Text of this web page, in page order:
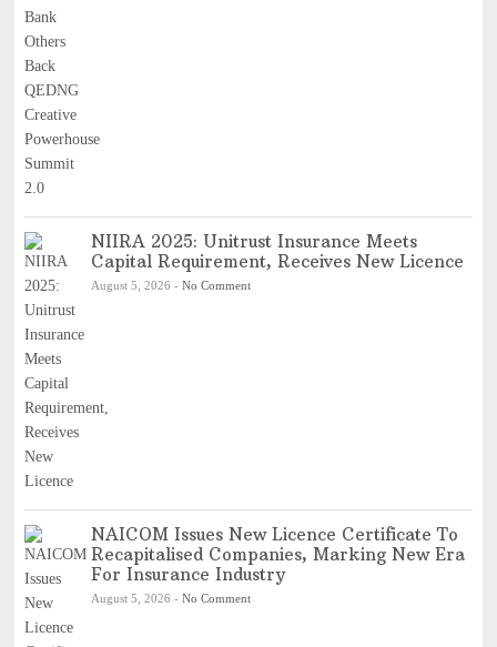
NIIRA 2025: Unitrust Insurance Meets
Capital Requirement, Receives New Licence
August 5, 2026 - No Comment
NAICOM Issues New Licence Certificate To
Recapitalised Companies, Marking New Era
For Insurance Industry
August 5, 2026 - No Comment